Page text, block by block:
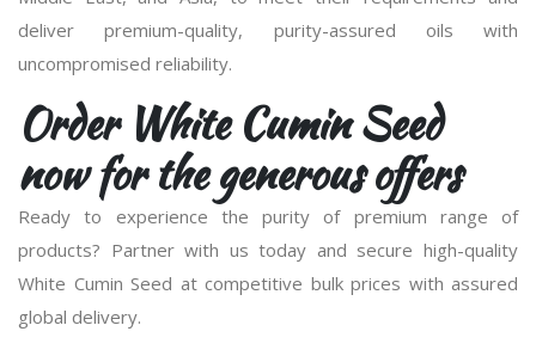
deliver premium-quality, purity-assured oils with
uncompromised reliability.
Order White Cumin Seed
now for the generous offers
Ready to experience the purity of premium range of
products? Partner with us today and secure high-quality
White Cumin Seed at competitive bulk prices with assured
global delivery.